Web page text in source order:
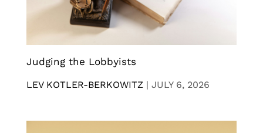
Judging the Lobbyists
LEV KOTLER-BERKOWITZ | JULY 6, 2026